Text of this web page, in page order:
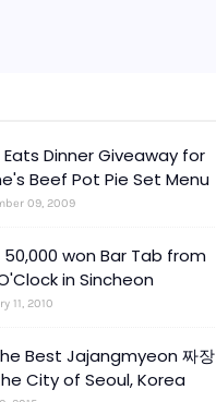
Eats Dinner Giveaway for
Beef Pot Pie Set Menu
09, 2009
50,000 won Bar Tab from
in Sincheon
11, 2010
Best Jajangmyeon 짜장
City of Seoul, Korea